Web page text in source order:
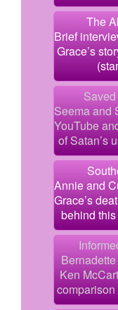
The
Brief
Grace’s
Seema and
YouTube
of Satan’s
Annie and
Grace’s
behind
Ken